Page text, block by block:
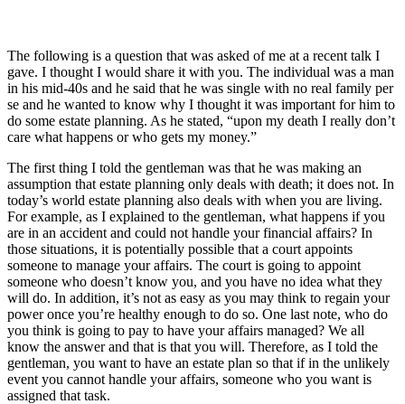
The following is a question that was asked of me at a recent talk I
gave. I thought I would share it with you. The individual was a man
in his mid-40s and he said that he was single with no real family per
se and he wanted to know why I thought it was important for him to
do some estate planning. As he stated, “upon my death I really don’t
care what happens or who gets my money.”
The first thing I told the gentleman was that he was making an
assumption that estate planning only deals with death; it does not. In
today’s world estate planning also deals with when you are living.
For example, as I explained to the gentleman, what happens if you
are in an accident and could not handle your financial affairs? In
those situations, it is potentially possible that a court appoints
someone to manage your affairs. The court is going to appoint
someone who doesn’t know you, and you have no idea what they
will do. In addition, it’s not as easy as you may think to regain your
power once you’re healthy enough to do so. One last note, who do
you think is going to pay to have your affairs managed? We all
know the answer and that is that you will. Therefore, as I told the
gentleman, you want to have an estate plan so that if in the unlikely
event you cannot handle your affairs, someone who you want is
assigned that task.